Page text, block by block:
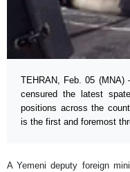
TEHRAN, Feb. 05 (MNA)
censured the latest
positions across the
is the first and foremost
A Yemeni deputy foreign